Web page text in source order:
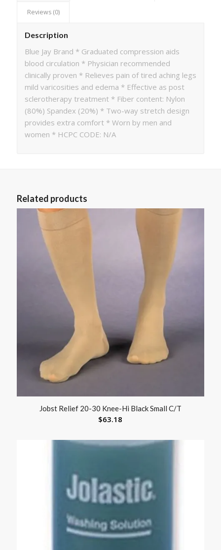
Reviews (0)
Description
Blue Jay Brand * Graduated compression aids
blood circulation * Physician recommended
clinically proven * Relieves pain of tired aching legs
mild varicosities and edema * Effective as post
sclerotherapy treatment * Fiber content: Nylon
(80%) Spandex (20%) * Two-way stretch design
provides extra comfort * Worn by men and
women * HCPC CODE: N/A
Related products
Jobst Relief 20-30 Knee-Hi Black Small C/T
$63.18